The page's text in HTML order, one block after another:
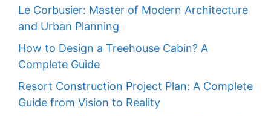
Le Corbusier: Master of Modern Architecture
and Urban Planning
How to Design a Treehouse Cabin? A
Complete Guide
Resort Construction Project Plan: A Complete
Guide from Vision to Reality